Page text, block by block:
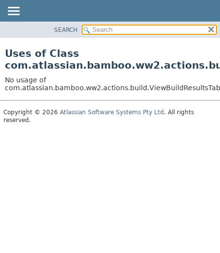
CLASS
TREE
DEPRECATED
INDEX
SEARCH
Uses of Class
No usage of
Copyright © 2026 Atlassian Software Systems Pty Ltd . All rights
reserved.